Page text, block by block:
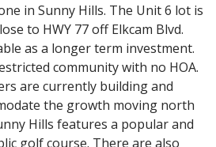
in Sunny Hills. The Unit 6 lot is
to HWY 77 off Elkcam Blvd.
as a longer term investment.
community with no HOA.
are currently building and
the growth moving north
Hills features a popular and
golf course. There are also